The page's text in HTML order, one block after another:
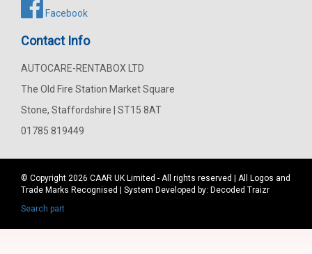
Facebook
Contact Info
AUTOCARE-RENTABOX LTD
The Old Fire Station Market Square
Stone, Staffordshire | ST15 8AT
01785 819449
© Copyright 2026 CAAR UK Limited - All rights reserved | All Logos and
Trade Marks Recognised | System Developed by: Decoded Traizr
Search part